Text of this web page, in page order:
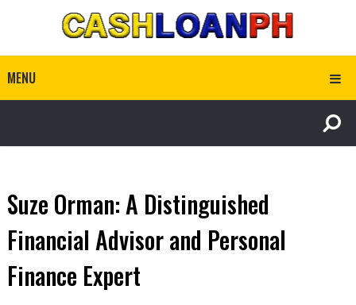
MENU
Suze Orman: A Distinguished
Financial Advisor and Personal
Finance Expert